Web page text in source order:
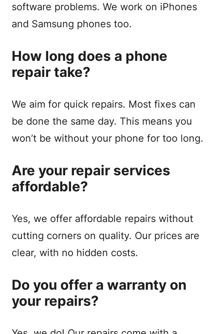
software problems. We work on iPhones
and Samsung phones too.
How long does a phone
repair take?
We aim for quick repairs. Most fixes can
be done the same day. This means you
won’t be without your phone for too long.
Are your repair services
affordable?
Yes, we offer affordable repairs without
cutting corners on quality. Our prices are
clear, with no hidden costs.
Do you offer a warranty on
your repairs?